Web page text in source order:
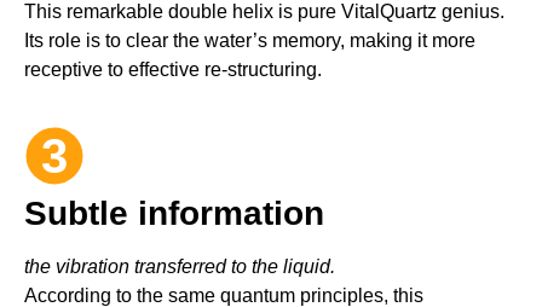
This remarkable double helix is pure VitalQuartz genius.
Its role is to clear the water’s memory, making it more
receptive to effective re-structuring.
2
3
Subtle information
the vibration transferred to the liquid.
According to the same quantum principles, this